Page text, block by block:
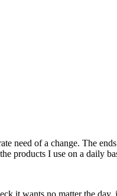
need of a change. The
products I use on a daily
it wants no matter the day,